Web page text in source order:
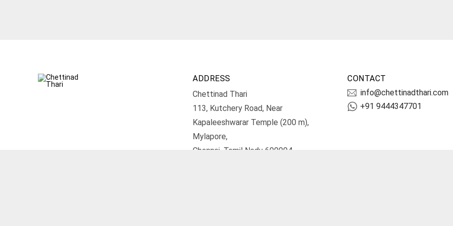
ADDRESS
Chettinad Thari
113, Kutchery Road, Near
Kapaleeshwarar Temple (200 m),
Mylapore,
Chennai, Tamil Nadu 600004.
CONTACT
info@chettinadthari.com
+91 9444347701